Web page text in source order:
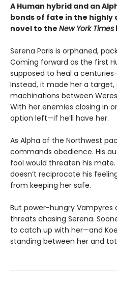
A Human hybrid and an
bonds of fate in the
novel to the New York Times
Serena Paris is orphaned,
Coming forward as the first
supposed to heal a
Instead, it made her a
machinations between
With her enemies closing in
option left—if he’ll have her.
As Alpha of the Northwest
commands obedience. His
fool would threaten his
doesn’t reciprocate his
from keeping her safe.
But power-hungry Vampyres
threats chasing Serena.
to catch up with her—and
standing between her and